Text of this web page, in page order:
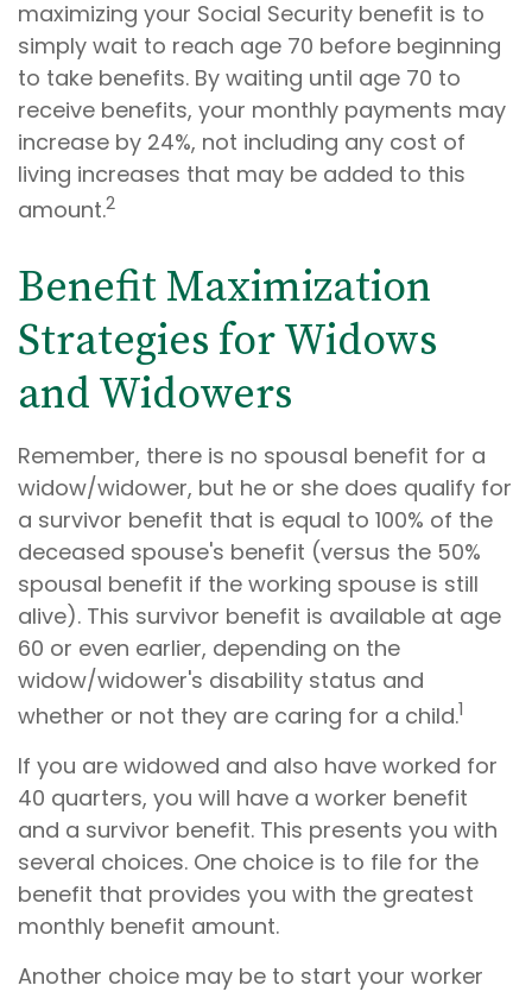
maximizing your Social Security benefit is to
simply wait to reach age 70 before beginning
to take benefits. By waiting until age 70 to
receive benefits, your monthly payments may
increase by 24%, not including any cost of
living increases that may be added to this
amount.2
Benefit Maximization
Strategies for Widows
and Widowers
Remember, there is no spousal benefit for a
widow/widower, but he or she does qualify for
a survivor benefit that is equal to 100% of the
deceased spouse's benefit (versus the 50%
spousal benefit if the working spouse is still
alive). This survivor benefit is available at age
60 or even earlier, depending on the
widow/widower's disability status and
whether or not they are caring for a child.1
If you are widowed and also have worked for
40 quarters, you will have a worker benefit
and a survivor benefit. This presents you with
several choices. One choice is to file for the
benefit that provides you with the greatest
monthly benefit amount.
Another choice may be to start your worker